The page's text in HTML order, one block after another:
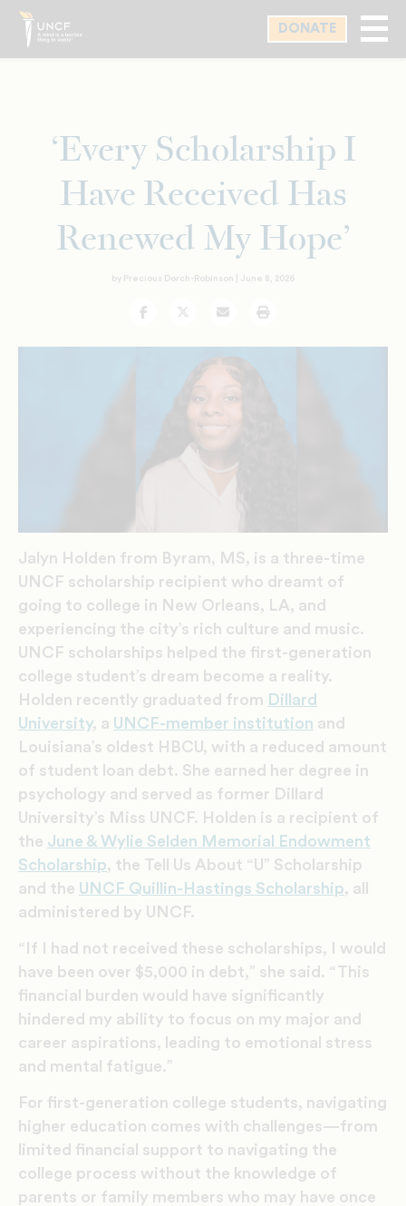
Skip
main
DONATE
‘Every Scholarship I
Have Received Has
Renewed My Hope’
by Precious Dorch-Robinson | June 8, 2026
FacebookTwitterEmail Print
Jalyn Holden from Byram, MS, is a three-time
UNCF scholarship recipient who dreamt of
going to college in New Orleans, LA, and
experiencing the city’s rich culture and music.
UNCF scholarships helped the first-generation
college student’s dream become a reality.
Holden recently graduated from Dillard
University, a UNCF-member institution and
Louisiana’s oldest HBCU, with a reduced amount
of student loan debt. She earned her degree in
psychology and served as former Dillard
University’s Miss UNCF. Holden is a recipient of
the June & Wylie Selden Memorial Endowment
Scholarship , the Tell Us About “U” Scholarship
and the UNCF Quillin-Hastings Scholarship , all
administered by UNCF.
“If I had not received these scholarships, I would
have been over $5,000 in debt,” she said. “This
financial burden would have significantly
hindered my ability to focus on my major and
career aspirations, leading to emotional stress
and mental fatigue.”
For first-generation college students, navigating
higher education comes with challenges—from
limited financial support to navigating the
college process without the knowledge of
parents or family members who may have once